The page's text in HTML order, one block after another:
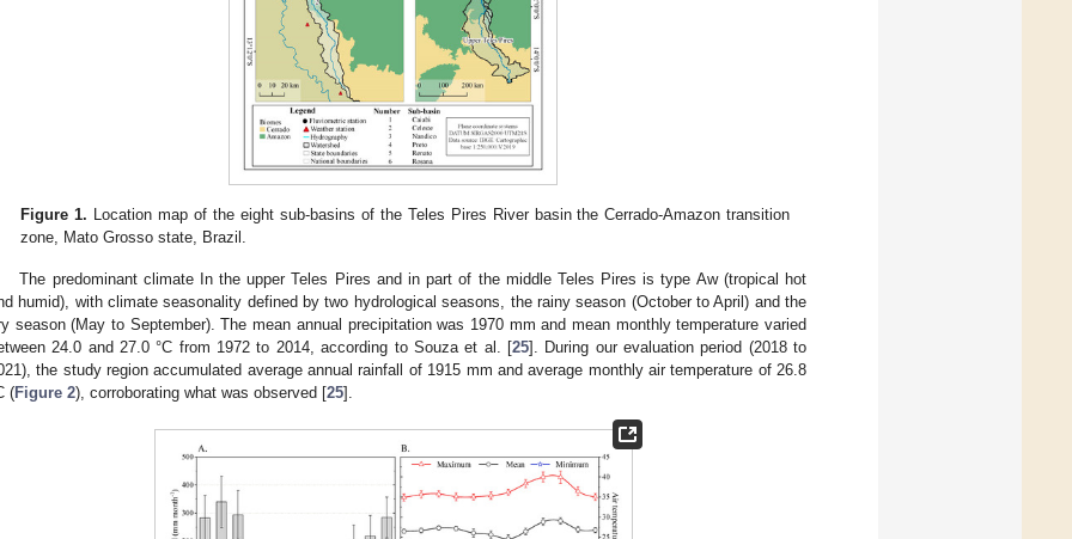
Figure 1. Location map of the eight sub-basins of the Teles Pires River basin the Cerrado-Amazon transition
zone, Mato Grosso state, Brazil.
The predominant climate In the upper Teles Pires and in part of the middle Teles Pires is type Aw (tropical hot
humid), with climate seasonality defined by two hydrological seasons, the rainy season (October to April) and the
season (May to September). The mean annual precipitation was 1970 mm and mean monthly temperature varied
24.0 and 27.0 °C from 1972 to 2014, according to Souza et al. [25]. During our evaluation period (2018 to
the study region accumulated average annual rainfall of 1915 mm and average monthly air temperature of 26.8
(Figure 2), corroborating what was observed [25].